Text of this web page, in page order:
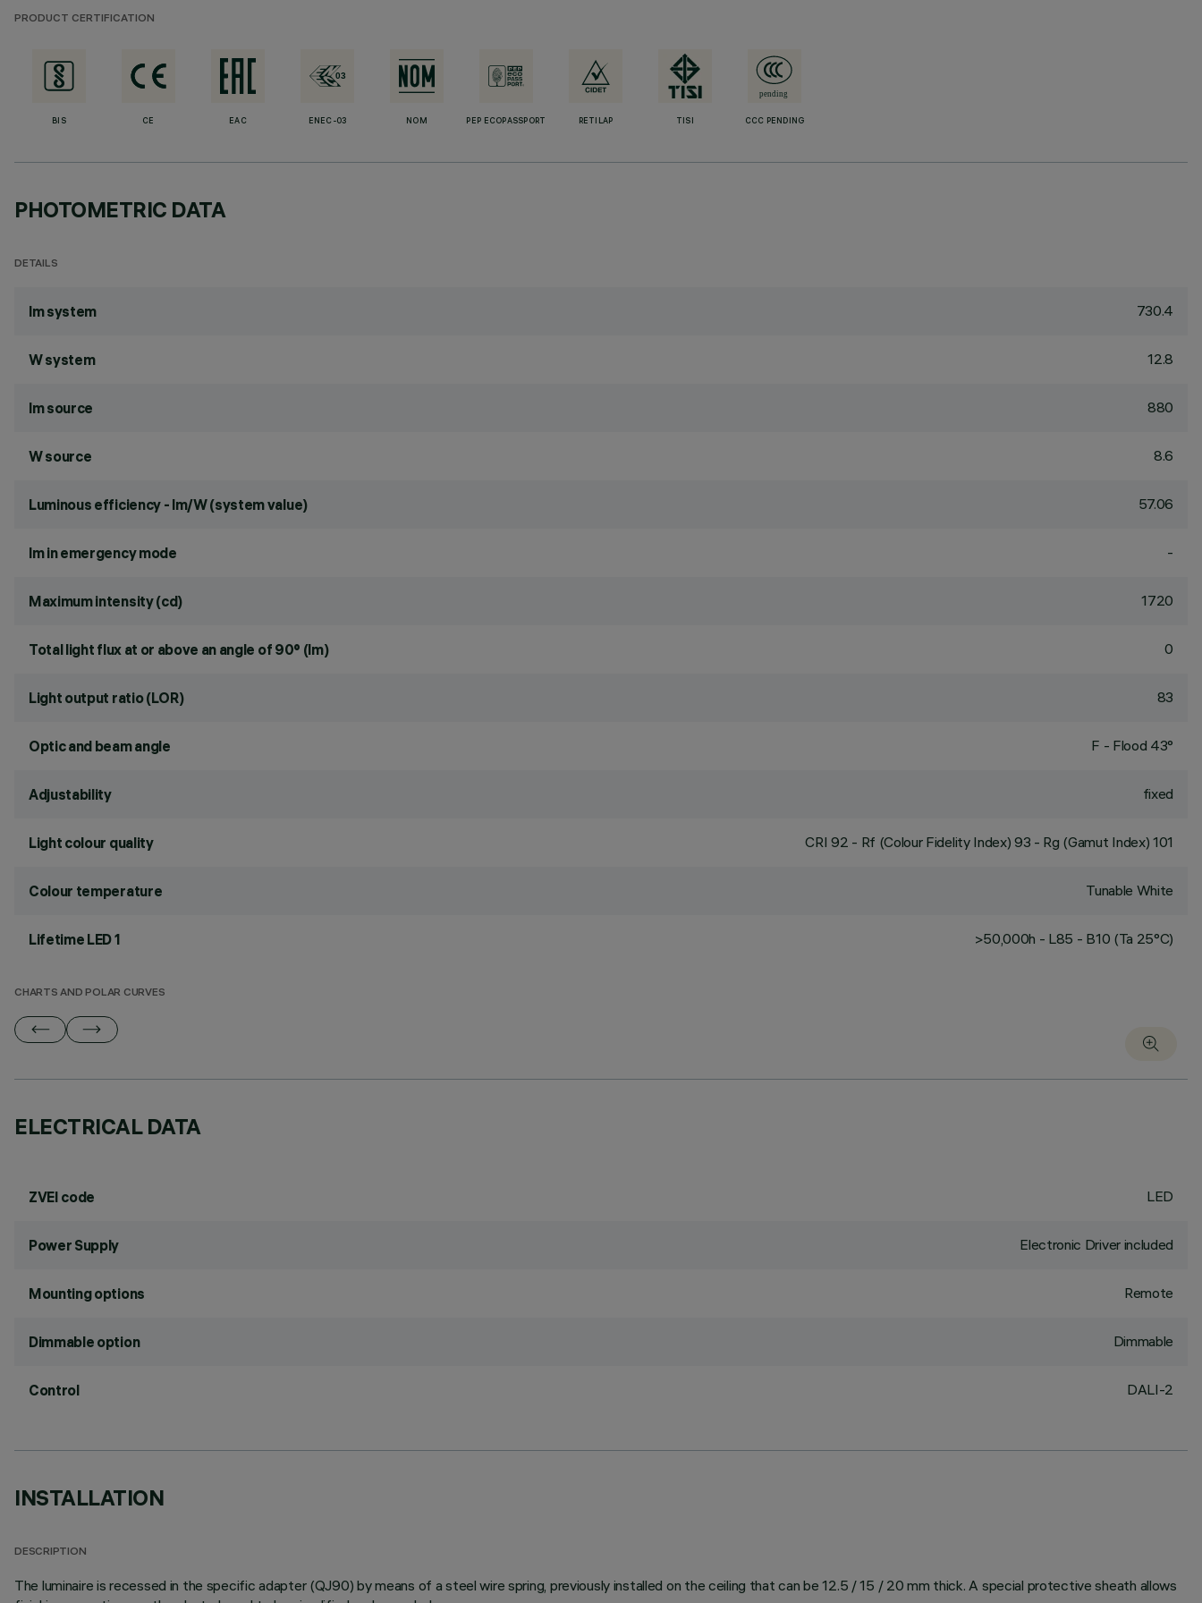
PRODUCT CERTIFICATION
BIS CE EAC ENEC-03 NOM PEP ECOPASSPORT RETILAP TISI CCC PENDING
PHOTOMETRIC DATA
DETAILS
lm system 730.4
W system 12.8
lm source 880
W source 8.6
Luminous efficiency - lm/W (system value) 57.06
lm in emergency mode -
Maximum intensity (cd) 1720
Total light flux at or above an angle of 90° (lm) 0
Light output ratio (LOR) 83
Optic and beam angle F - Flood 43°
Adjustability fixed
Light colour quality CRI92 - Rf (Colour Fidelity Index) 93 - Rg (Gamut Index) 101
Colour temperature Tunable White
Lifetime LED 1 >50,000h - L85 - B10 (Ta 25°C)
CHARTS AND POLAR CURVES
ELECTRICAL DATA
ZVEI code LED
Power Supply Electronic Driver included
Mounting options Remote
Dimmable option Dimmable
Control DALI-2
INSTALLATION
DESCRIPTION
The luminaire is recessed in the specific adapter (QJ90) by means of a steel wire spring, previously installed on the ceiling that can be 12.5 / 15 / 20 mm thick. A special protective sheath allows